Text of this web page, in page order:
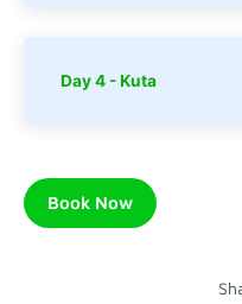
Day 4 - Kuta
Book Now